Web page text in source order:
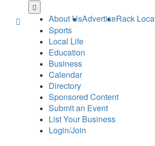
main
About UsAdvertiseRack
Sports
Local Life
Education
Business
Calendar
Directory
Sponsored Content
Submit an Event
List Your Business
Login/Join